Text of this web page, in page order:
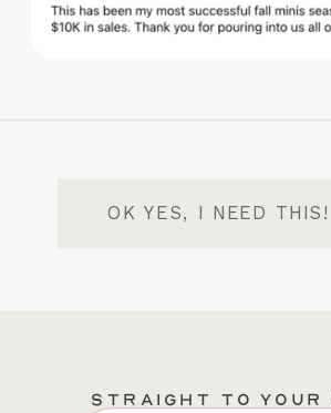
OK YES, I NEED THIS!
STRAIGHT TO YOUR